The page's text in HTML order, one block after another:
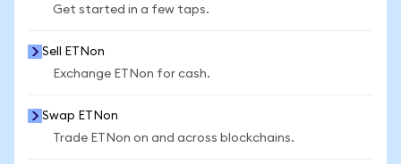
Get started in a few taps.
Sell ETNon
Exchange ETNon for cash.
Swap ETNon
Trade ETNon on and across blockchains.